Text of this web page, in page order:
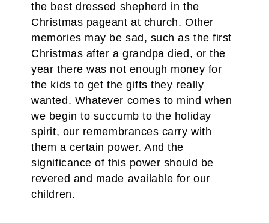
the best dressed shepherd in the
Christmas pageant at church. Other
memories may be sad, such as the first
Christmas after a grandpa died, or the
year there was not enough money for
the kids to get the gifts they really
wanted. Whatever comes to mind when
we begin to succumb to the holiday
spirit, our remembrances carry with
them a certain power. And the
significance of this power should be
revered and made available for our
children.